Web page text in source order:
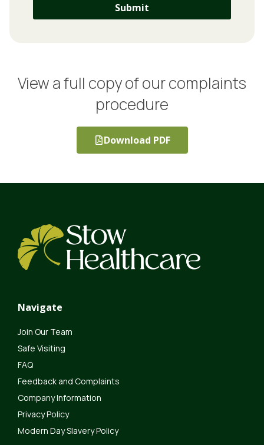
Submit
View a full copy of our complaints
procedure
Download PDF
Navigate
Join Our Team
Safe Visiting
FAQ
Feedback and Complaints
Company Information
Privacy Policy
Modern Day Slavery Policy